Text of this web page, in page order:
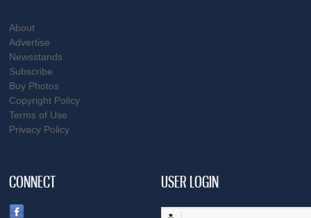
About
Advertise
Newsstands
Subscribe
Buy Photos
Copyright Policy
Terms of Use
Privacy Policy
CONNECT USER LOGIN